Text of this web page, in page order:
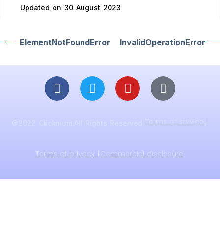
Updated on 30 August 2023
ElementNotFoundError InvalidOperationError
Terms of privacy | Commercial disclosure